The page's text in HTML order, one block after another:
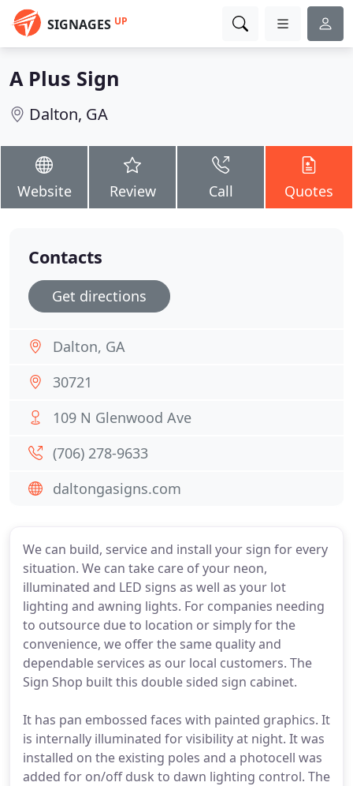
SIGNAGES UP
A Plus Sign
Dalton, GA
Website Review Call Quotes
We can build, service and install your sign for every
situation. We can take care of your neon,
illuminated and LED signs as well as your lot
lighting and awning lights. For companies needing
to outsource due to location or simply for the
convenience, we offer the same quality and
dependable services as our local customers. The
Sign Shop built this double sided sign cabinet.
It has pan embossed faces with painted graphics. It
is internally illuminated for visibility at night. It was
installed on the existing poles and a photocell was
added for on/off dusk to dawn lighting control. The
Contacts
Get directions
Dalton, GA
30721
109 N Glenwood Ave
(706) 278-9633
daltongasigns.com